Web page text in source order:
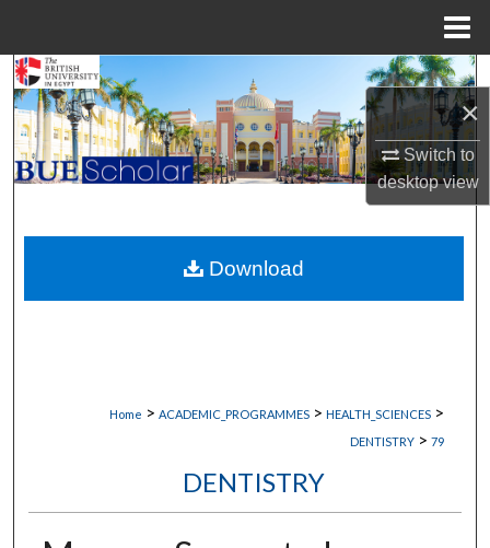
×
Switch to
desktopview
Search
Browse Collections
My Account
About
Digital Commons Network™
Home > ACADEMIC_PROGRAMMES > HEALTH_SCIENCES >
DENTISTRY > 79
DENTISTRY
Download